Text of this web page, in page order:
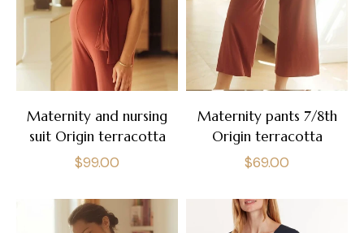
Maternity and nursing
suit Origin terracotta
Regular
$99.00
Maternity pants 7/8th
Origin terracotta
Regular
$69.00